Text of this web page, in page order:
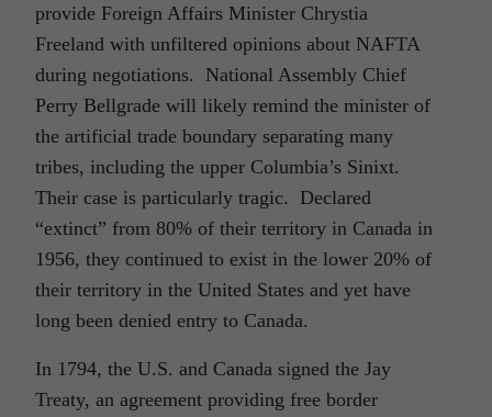
provide Foreign Affairs Minister Chrystia
Freeland with unfiltered opinions about NAFTA
during negotiations. National Assembly Chief
Perry Bellgrade will likely remind the minister of
the artificial trade boundary separating many
tribes, including the upper Columbia’s Sinixt.
Their case is particularly tragic. Declared
“extinct” from 80% of their territory in Canada in
1956, they continued to exist in the lower 20% of
their territory in the United States and yet have
long been denied entry to Canada.
In 1794, the U.S. and Canada signed the Jay
Treaty, an agreement providing free border